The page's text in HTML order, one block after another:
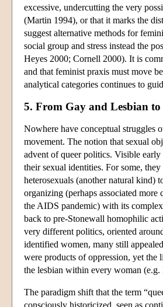
excessive, undercutting the very
(Martin 1994), or that it marks the
suggest alternative methods for
social group and stress instead the
Heyes 2000; Cornell 2000). It is
and that feminist praxis must move
analytical categories continues to
5. From Gay and Lesbian to
Nowhere have conceptual struggles
movement. The notion that sexual
advent of queer politics. Visible early
their sexual identities. For some,
heterosexuals (another natural kind)
organizing (perhaps associated
the AIDS pandemic) with its complex
back to pre-Stonewall homophilic
very different politics, oriented
identified women, many still
were products of oppression, yet
the lesbian within every woman (e.g.
The paradigm shift that the term
consciously historicized, seen as